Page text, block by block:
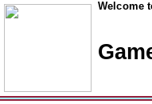
Welcome